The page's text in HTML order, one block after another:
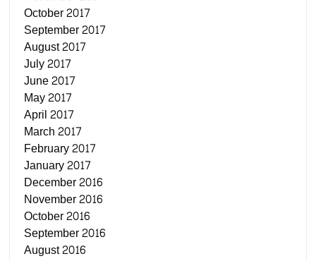
October 2017
September 2017
August 2017
July 2017
June 2017
May 2017
April 2017
March 2017
February 2017
January 2017
December 2016
November 2016
October 2016
September 2016
August 2016